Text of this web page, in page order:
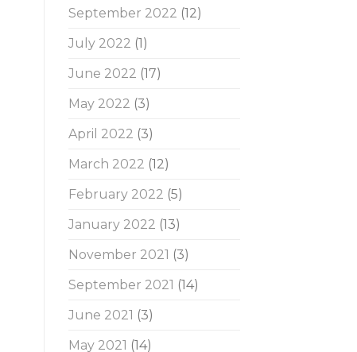
September 2022 (12)
July 2022 (1)
June 2022 (17)
May 2022 (3)
April 2022 (3)
March 2022 (12)
February 2022 (5)
January 2022 (13)
November 2021 (3)
September 2021 (14)
June 2021 (3)
May 2021 (14)